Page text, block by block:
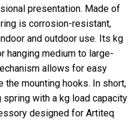
presentation. Made of
is corrosion-resistant,
and outdoor use. Its kg
hanging medium to large-
allows for easy
the mounting hooks. In short,
with a kg load capacity
designed for Artiteq